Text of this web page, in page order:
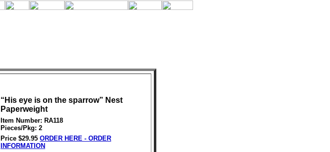
“His eye is on the sparrow” Nest
Paperweight
Item Number: RA118
Pieces/Pkg: 2
Price $29.95 ORDER HERE - ORDER
INFORMATION